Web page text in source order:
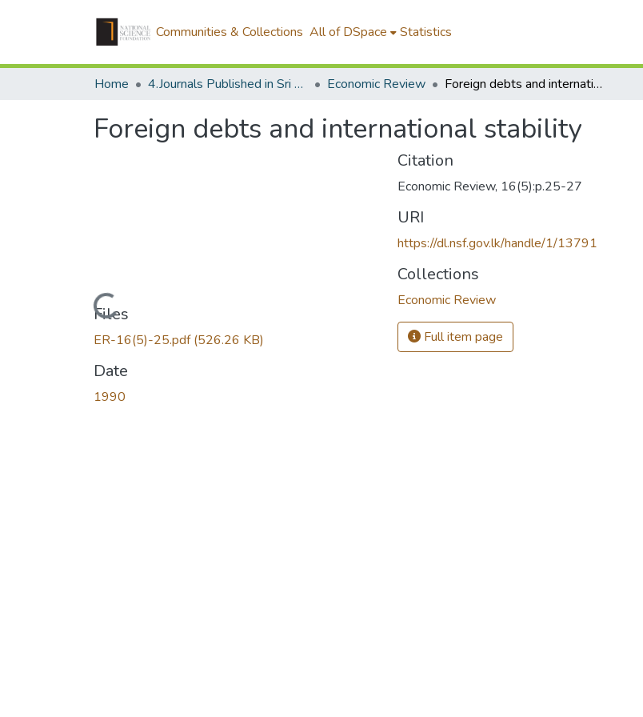
Communities & Collections All of DSpace Statistics
Home 4.Journals Published in Sri Lanka Economic Review Foreign debts and international stability
Foreign debts and international stability
Loading...
Files
ER-16(5)-25.pdf(526.26 KB)
Date
1990
Citation
Economic Review, 16(5):p.25-27
URI
https://dl.nsf.gov.lk/handle/1/13791
Collections
Economic Review
Full item page